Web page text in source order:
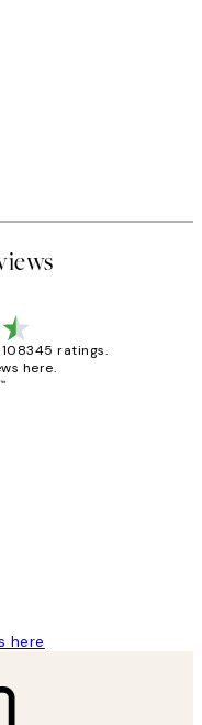
ratings.
here.
here